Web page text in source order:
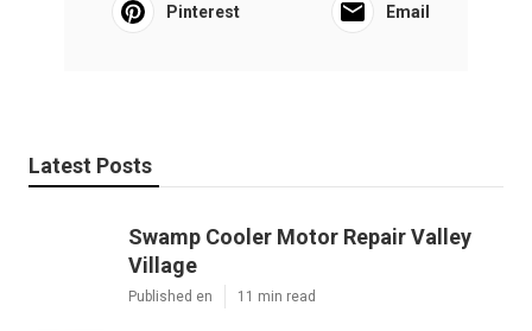
Pinterest Email
Latest Posts
Swamp Cooler Motor Repair Valley
Village
Published en 11 min read